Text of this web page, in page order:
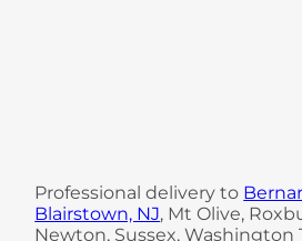
Professional delivery to
Blairstown, NJ, Mt Olive,
Newton, Sussex, Washington